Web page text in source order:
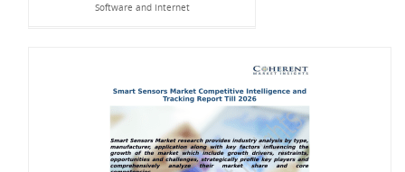
Software and Internet